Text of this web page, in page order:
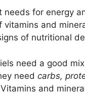
needs for energy
vitamins and
of nutritional
need a good
need carbs,
and